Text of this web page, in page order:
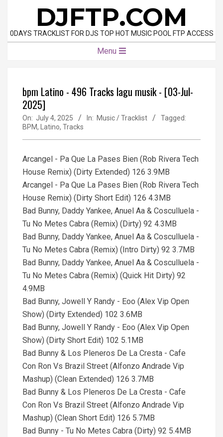
content
DJFTP.COM
0DAYS TRACKLIST FOR DJS TOP HOT MUSIC POOL FTP ACCESS
Menu
bpm Latino - 496 Tracks lagu musik - [03-Jul-
2025]
On: July 4, 2025 In: Music / Tracklist
Tagged:
BPM, Latino, Tracks
Arcangel - Pa Que La Pases Bien (Rob Rivera Tech
House Remix) (Dirty Extended) 126 3.9MB
Arcangel - Pa Que La Pases Bien (Rob Rivera Tech
House Remix) (Dirty Short Edit) 126 4.3MB
Bad Bunny, Daddy Yankee, Anuel Aa & Cosculluela -
Tu No Metes Cabra (Remix) (Dirty) 92 4.3MB
Bad Bunny, Daddy Yankee, Anuel Aa & Cosculluela -
Tu No Metes Cabra (Remix) (Intro Dirty) 92 3.7MB
Bad Bunny, Daddy Yankee, Anuel Aa & Cosculluela -
Tu No Metes Cabra (Remix) (Quick Hit Dirty) 92
4.9MB
Bad Bunny, Jowell Y Randy - Eoo (Alex Vip Open
Show) (Dirty Extended) 102 3.6MB
Bad Bunny, Jowell Y Randy - Eoo (Alex Vip Open
Show) (Dirty Short Edit) 102 5.1MB
Bad Bunny & Los Pleneros De La Cresta - Cafe
Con Ron Vs Brazil Street (Alfonzo Andrade Vip
Mashup) (Clean Extended) 126 3.7MB
Bad Bunny & Los Pleneros De La Cresta - Cafe
Con Ron Vs Brazil Street (Alfonzo Andrade Vip
Mashup) (Clean Short Edit) 126 5.7MB
Bad Bunny - Tu No Metes Cabra (Dirty) 92 5.4MB